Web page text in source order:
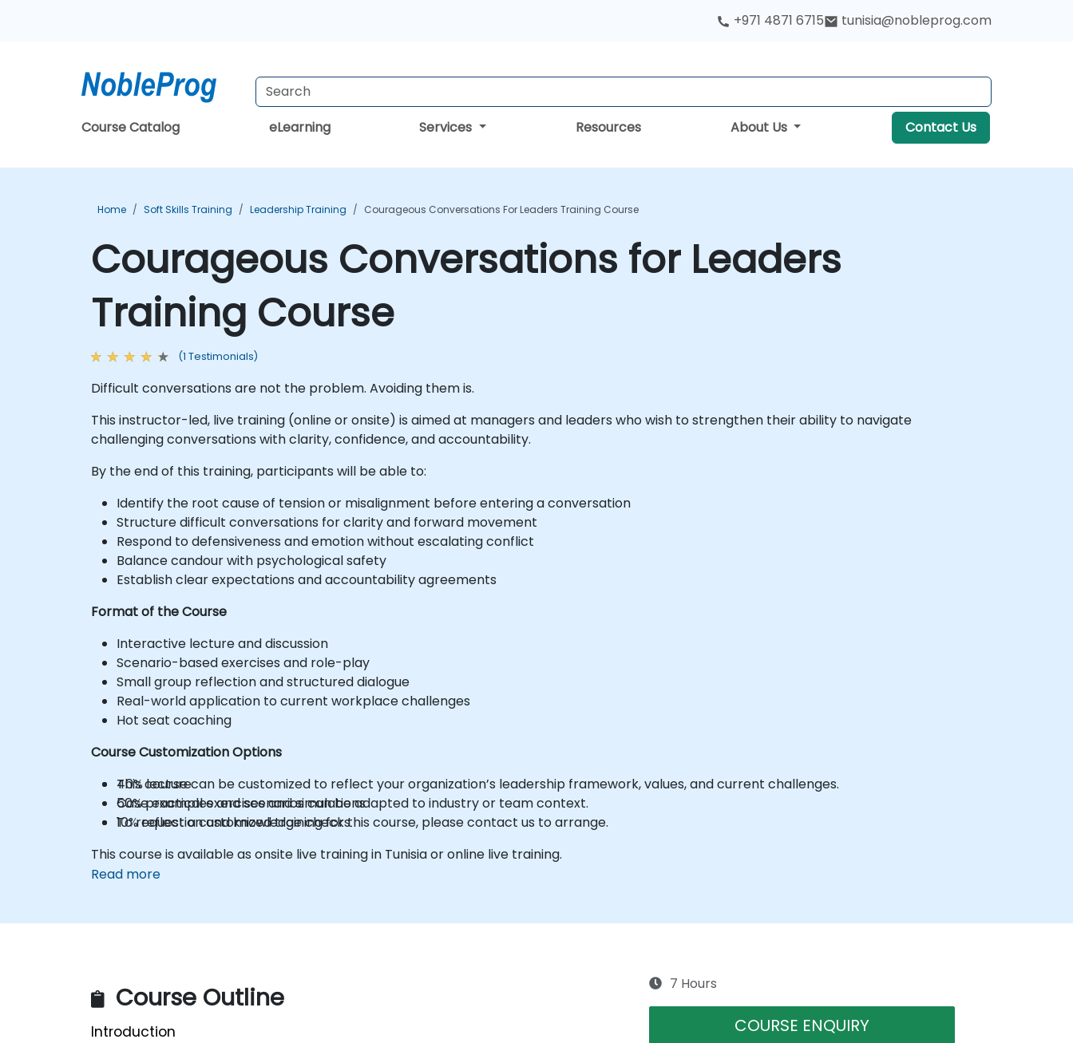
+971 4871 6715 tunisia@nobleprog.com
Course Catalog eLearning Services Resources About Us Contact Us
Home Soft Skills Training Leadership Training Courageous Conversations For Leaders Training Course
Courageous Conversations for Leaders
Training Course
(1 Testimonials)
Difficult conversations are not the problem. Avoiding them is.
This instructor-led, live training (online or onsite) is aimed at managers and leaders who wish to strengthen their ability to navigate
challenging conversations with clarity, confidence, and accountability.
By the end of this training, participants will be able to:
Identify the root cause of tension or misalignment before entering a conversation
Structure difficult conversations for clarity and forward movement
Respond to defensiveness and emotion without escalating conflict
Balance candour with psychological safety
Establish clear expectations and accountability agreements
Format of the Course
Interactive lecture and discussion
Scenario-based exercises and role-play
Small group reflection and structured dialogue
Real-world application to current workplace challenges
Hot seat coaching
40% lecture
50% practical exercises and simulations
10% reflection and knowledge checks
Course Customization Options
This course can be customized to reflect your organization’s leadership framework, values, and current challenges.
Case examples and scenarios can be adapted to industry or team context.
To request a customized training for this course, please contact us to arrange.
This course is available as onsite live training in Tunisia or online live training.
Read more
Course Outline
Introduction
7 Hours
COURSE ENQUIRY